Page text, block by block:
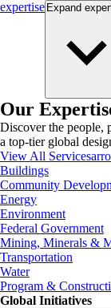
expertise Expand
Our
Discover the people,
a top-tier global
View All Services
Buildings
Community
Energy
Environment
Federal Government
Mining, Minerals &
Transportation
Water
Program &
Global Initiatives